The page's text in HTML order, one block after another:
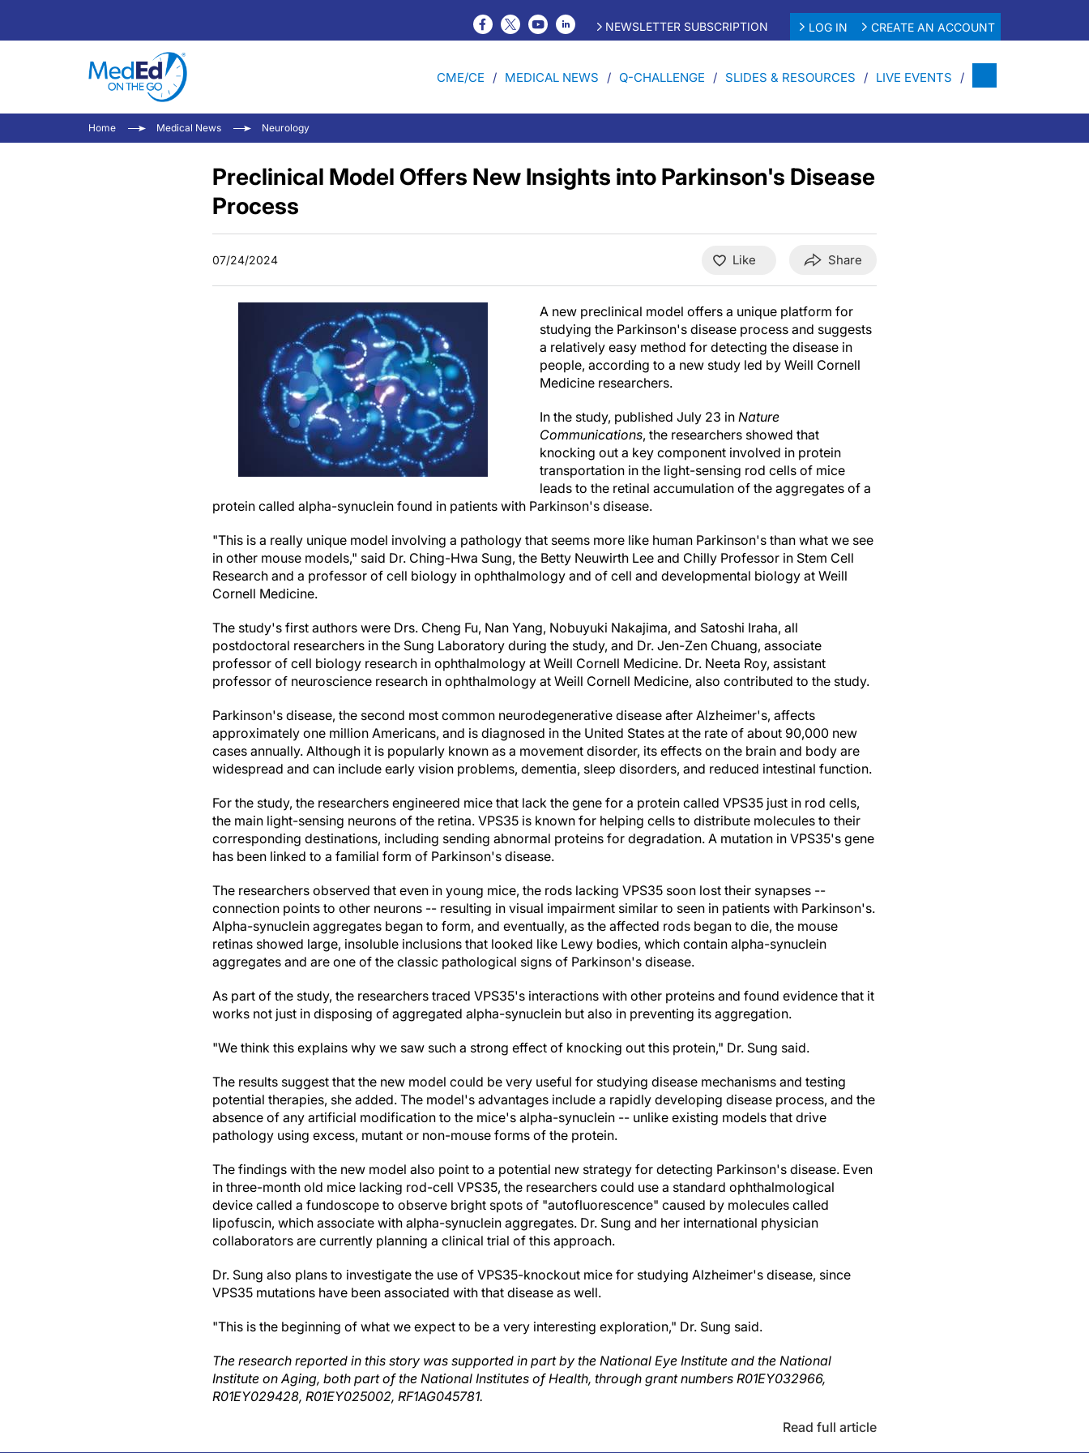
NEWSLETTER SUBSCRIPTION LOG IN CREATE AN ACCOUNT
CME/CE MEDICAL NEWS Q-CHALLENGE SLIDES & RESOURCES LIVE EVENTS
Home Medical News Neurology
Preclinical Model Offers New Insights into Parkinson's Disease
Process
07/24/2024 Like Share
A new preclinical model offers a unique platform for
studying the Parkinson's disease process and suggests
a relatively easy method for detecting the disease in
people, according to a new study led by Weill Cornell
Medicine researchers.
In the study, published July 23 in Nature
Communications, the researchers showed that
knocking out a key component involved in protein
transportation in the light-sensing rod cells of mice
leads to the retinal accumulation of the aggregates of a
protein called alpha-synuclein found in patients with Parkinson's disease.
"This is a really unique model involving a pathology that seems more like human Parkinson's than what we see
in other mouse models," said Dr. Ching-Hwa Sung, the Betty Neuwirth Lee and Chilly Professor in Stem Cell
Research and a professor of cell biology in ophthalmology and of cell and developmental biology at Weill
Cornell Medicine.
The study's first authors were Drs. Cheng Fu, Nan Yang, Nobuyuki Nakajima, and Satoshi Iraha, all
postdoctoral researchers in the Sung Laboratory during the study, and Dr. Jen-Zen Chuang, associate
professor of cell biology research in ophthalmology at Weill Cornell Medicine. Dr. Neeta Roy, assistant
professor of neuroscience research in ophthalmology at Weill Cornell Medicine, also contributed to the study.
Parkinson's disease, the second most common neurodegenerative disease after Alzheimer's, affects
approximately one million Americans, and is diagnosed in the United States at the rate of about 90,000 new
cases annually. Although it is popularly known as a movement disorder, its effects on the brain and body are
widespread and can include early vision problems, dementia, sleep disorders, and reduced intestinal function.
For the study, the researchers engineered mice that lack the gene for a protein called VPS35 just in rod cells,
the main light-sensing neurons of the retina. VPS35 is known for helping cells to distribute molecules to their
corresponding destinations, including sending abnormal proteins for degradation. A mutation in VPS35's gene
has been linked to a familial form of Parkinson's disease.
The researchers observed that even in young mice, the rods lacking VPS35 soon lost their synapses --
connection points to other neurons -- resulting in visual impairment similar to seen in patients with Parkinson's.
Alpha-synuclein aggregates began to form, and eventually, as the affected rods began to die, the mouse
retinas showed large, insoluble inclusions that looked like Lewy bodies, which contain alpha-synuclein
aggregates and are one of the classic pathological signs of Parkinson's disease.
As part of the study, the researchers traced VPS35's interactions with other proteins and found evidence that it
works not just in disposing of aggregated alpha-synuclein but also in preventing its aggregation.
"We think this explains why we saw such a strong effect of knocking out this protein," Dr. Sung said.
The results suggest that the new model could be very useful for studying disease mechanisms and testing
potential therapies, she added. The model's advantages include a rapidly developing disease process, and the
absence of any artificial modification to the mice's alpha-synuclein -- unlike existing models that drive
pathology using excess, mutant or non-mouse forms of the protein.
The findings with the new model also point to a potential new strategy for detecting Parkinson's disease. Even
in three-month old mice lacking rod-cell VPS35, the researchers could use a standard ophthalmological
device called a fundoscope to observe bright spots of "autofluorescence" caused by molecules called
lipofuscin, which associate with alpha-synuclein aggregates. Dr. Sung and her international physician
collaborators are currently planning a clinical trial of this approach.
Dr. Sung also plans to investigate the use of VPS35-knockout mice for studying Alzheimer's disease, since
VPS35 mutations have been associated with that disease as well.
"This is the beginning of what we expect to be a very interesting exploration," Dr. Sung said.
The research reported in this story was supported in part by the National Eye Institute and the National
Institute on Aging, both part of the National Institutes of Health, through grant numbers R01EY032966,
R01EY029428, R01EY025002, RF1AG045781.
Read full article